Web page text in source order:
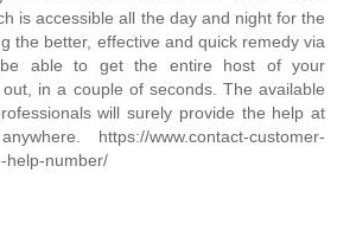
is accessible all the day and night for the
the better, effective and quick remedy via
able to get the entire host of your
in a couple of seconds. The available
will surely provide the help at
https://www.contact-customer-
help-number/